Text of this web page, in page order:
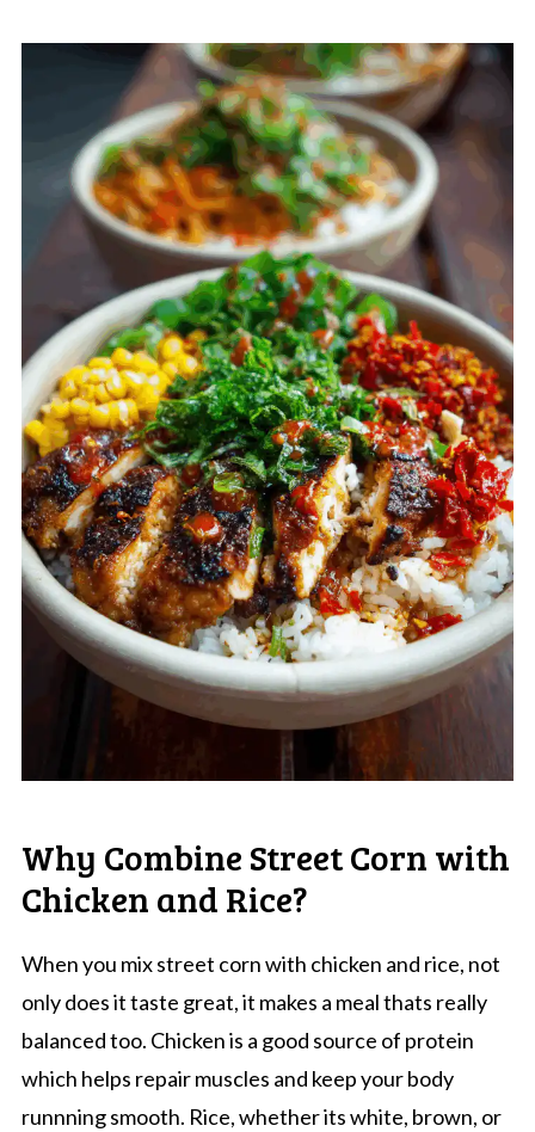
Why Combine Street Corn with
Chicken and Rice?
When you mix street corn with chicken and rice, not
only does it taste great, it makes a meal thats really
balanced too. Chicken is a good source of protein
which helps repair muscles and keep your body
runnning smooth. Rice, whether its white, brown, or